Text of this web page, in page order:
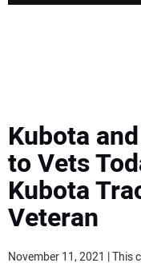
MEWPS
ENGINES
TRACTORS
Kubota
to Vets
Kubota
Veteran
November 11, 2021 | This